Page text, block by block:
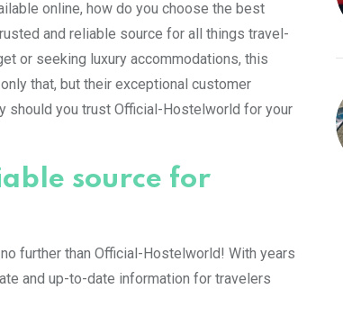
online, how do you choose the best
and reliable source for all things travel-
or seeking luxury accommodations, this
that, but their exceptional customer
should you trust Official-Hostelworld for your
source for
further than Official-Hostelworld! With years
and up-to-date information for travelers